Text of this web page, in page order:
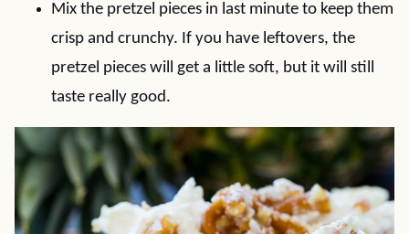
Mix the pretzel pieces in last minute to keep them
crisp and crunchy. If you have leftovers, the
pretzel pieces will get a little soft, but it will still
taste really good.